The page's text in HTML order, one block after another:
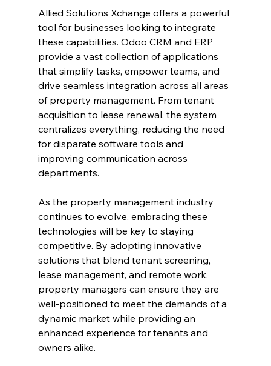
Allied Solutions Xchange offers a powerful
tool for businesses looking to integrate
these capabilities. Odoo CRM and ERP
provide a vast collection of applications
that simplify tasks, empower teams, and
drive seamless integration across all areas
of property management. From tenant
acquisition to lease renewal, the system
centralizes everything, reducing the need
for disparate software tools and
improving communication across
departments.
As the property management industry
continues to evolve, embracing these
technologies will be key to staying
competitive. By adopting innovative
solutions that blend tenant screening,
lease management, and remote work,
property managers can ensure they are
well-positioned to meet the demands of a
dynamic market while providing an
enhanced experience for tenants and
owners alike.